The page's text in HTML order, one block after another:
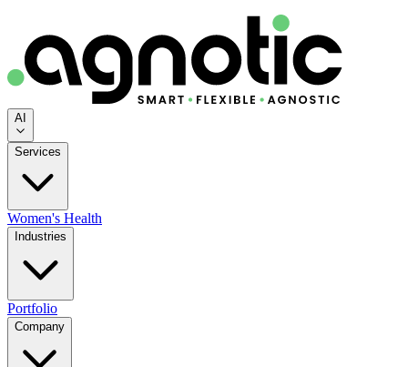
AI
Services
Women's Health
Industries
Portfolio
Company